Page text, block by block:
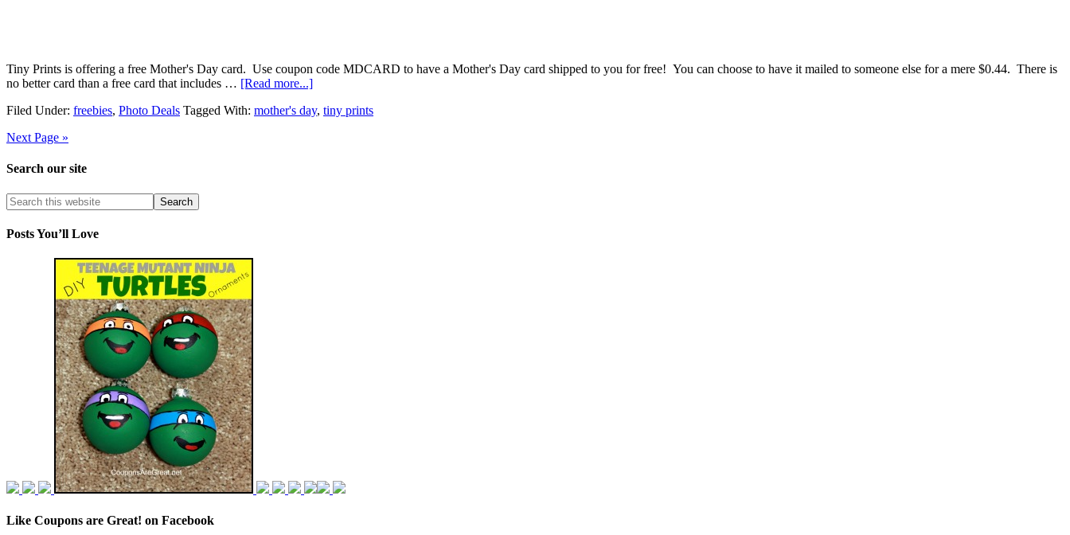
Tiny Prints is offering a free Mother's Day card. Use coupon code MDCARD to have a Mother's Day card shipped to you for free! You can choose to have it mailed to someone else for a mere $0.44. There is
no better card than a free card that includes … [Read more...]
Filed Under: freebies, Photo Deals Tagged With: mother's day, tiny prints
Next Page »
Search our site
Posts You’ll Love
Like Coupons are Great! on Facebook